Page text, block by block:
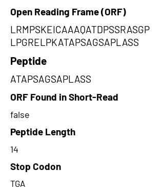
Open Reading Frame (ORF)
LRMPSKEICAAAQATDPSSRASGP
LPGRELPKATAPSAGSAPLASS
Peptide
ATAPSAGSAPLASS
ORF Found in Short-Read
false
Peptide Length
14
Stop Codon
TGA